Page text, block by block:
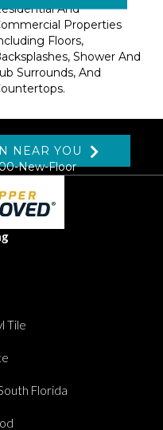
And
Properties
Floors,
Shower And
Surrounds, And
NEAR YOU
New-Floor
Tile
Florida